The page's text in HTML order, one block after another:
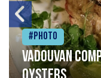
#Photo
Vadouvan